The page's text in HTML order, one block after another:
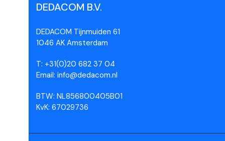
DEDACOM B.V.
DEDACOM Tijnmuiden 61
1046 AK Amsterdam
T: +31(0)20 682 37 04
Email: info@dedacom.nl
BTW: NL856800405B01
KvK: 67029736